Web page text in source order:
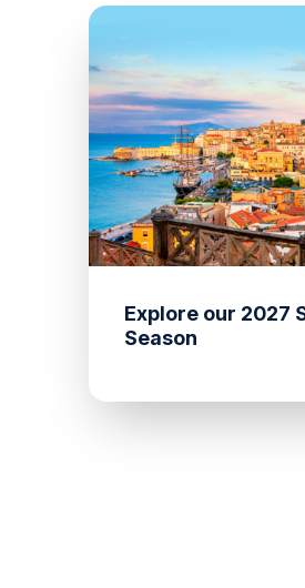
Explore our 2027
Season